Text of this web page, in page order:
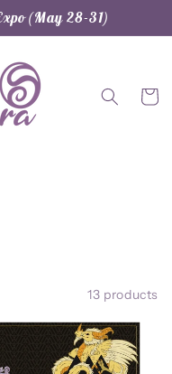
(May 28-31)
Cart
13 products